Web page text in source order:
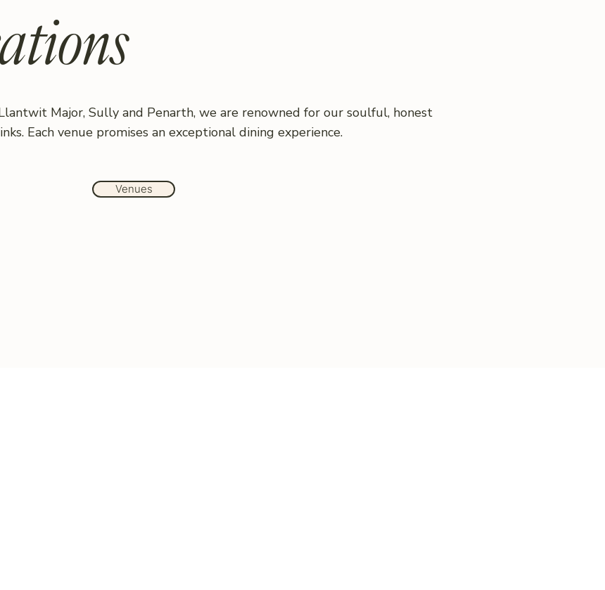
Major, Sully and Penarth, we are renowned for our soulful, honest
Each venue promises an exceptional dining experience.
Venues